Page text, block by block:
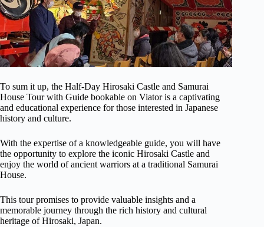
To sum it up, the Half-Day Hirosaki Castle and Samurai
House Tour with Guide bookable on Viator is a captivating
and educational experience for those interested in Japanese
history and culture.
With the expertise of a knowledgeable guide, you will have
the opportunity to explore the iconic Hirosaki Castle and
enjoy the world of ancient warriors at a traditional Samurai
House.
This tour promises to provide valuable insights and a
memorable journey through the rich history and cultural
heritage of Hirosaki, Japan.